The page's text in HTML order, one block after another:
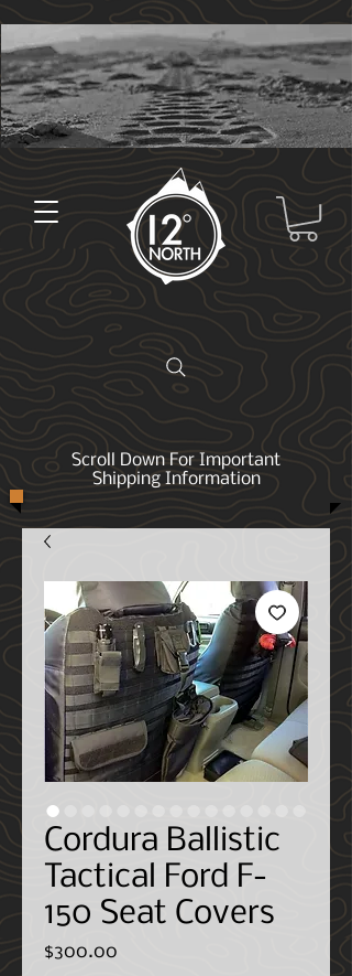
Scroll Down For Important
Shipping Information
Cordura Ballistic
Tactical Ford F-
150 Seat Covers
$300.00